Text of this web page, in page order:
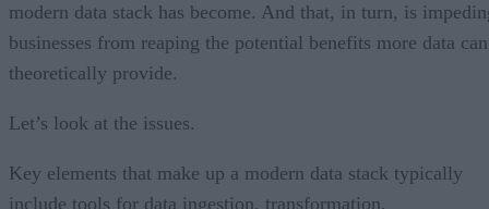
modern data stack has become. And that, in turn, is
businesses from reaping the potential benefits more data can
theoretically provide.
Let’s look at the issues.
Key elements that make up a modern data stack typically
include tools for data ingestion, transformation,